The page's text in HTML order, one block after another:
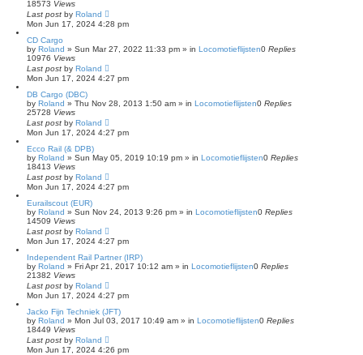
18573 Views
Last post by Roland
Mon Jun 17, 2024 4:28 pm
CD Cargo
by Roland » Sun Mar 27, 2022 11:33 pm » in Locomotieflijsten0 Replies
10976 Views
Last post by Roland
Mon Jun 17, 2024 4:27 pm
DB Cargo (DBC)
by Roland » Thu Nov 28, 2013 1:50 am » in Locomotieflijsten0 Replies
25728 Views
Last post by Roland
Mon Jun 17, 2024 4:27 pm
Ecco Rail (& DPB)
by Roland » Sun May 05, 2019 10:19 pm » in Locomotieflijsten0 Replies
18413 Views
Last post by Roland
Mon Jun 17, 2024 4:27 pm
Eurailscout (EUR)
by Roland » Sun Nov 24, 2013 9:26 pm » in Locomotieflijsten0 Replies
14509 Views
Last post by Roland
Mon Jun 17, 2024 4:27 pm
Independent Rail Partner (IRP)
by Roland » Fri Apr 21, 2017 10:12 am » in Locomotieflijsten0 Replies
21382 Views
Last post by Roland
Mon Jun 17, 2024 4:27 pm
Jacko Fijn Techniek (JFT)
by Roland » Mon Jul 03, 2017 10:49 am » in Locomotieflijsten0 Replies
18449 Views
Last post by Roland
Mon Jun 17, 2024 4:26 pm